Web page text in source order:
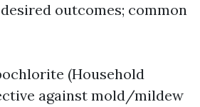
outcomes; common
(Household
against mold/mildew